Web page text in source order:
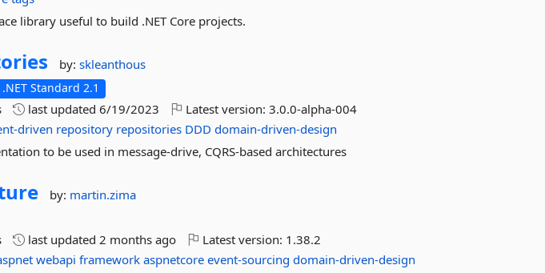
library useful to build .NET Core projects.
by:skleanthous
.NET Standard 2.1
last updated6/19/2023 Latest version:3.0.0-alpha-004
driven repository repositories DDD domain-driven-design
to be used in message-drive, CQRS-based architectures
by: martin.zima
last updated2 months ago Latest version: 1.38.2
webapi framework aspnetcore event-sourcing domain-driven-design